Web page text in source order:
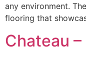
any environment.
flooring that
Chateau –